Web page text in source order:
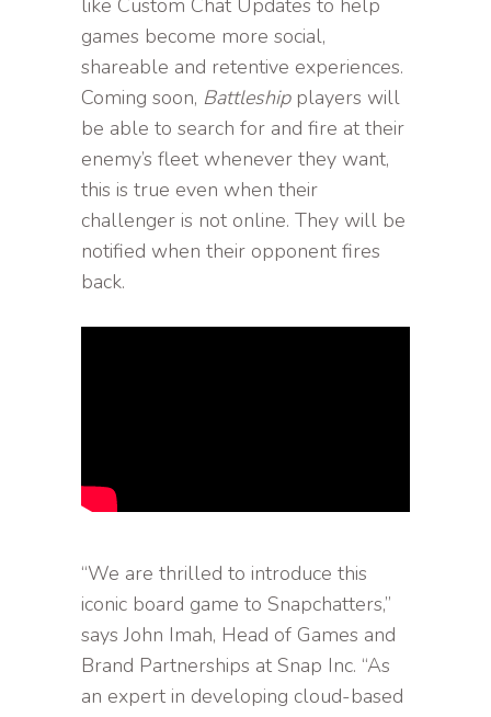
like Custom Chat Updates to help
games become more social,
shareable and retentive experiences.
Coming soon, Battleshipplayers will
be able to search for and fire at their
enemy’s fleet whenever they want,
this is true even when their
challenger is not online. They will be
notified when their opponent fires
back.
“We are thrilled to introduce this
iconic board game to Snapchatters,”
says John Imah, Head of Games and
Brand Partnerships at Snap Inc. “As
an expert in developing cloud-based